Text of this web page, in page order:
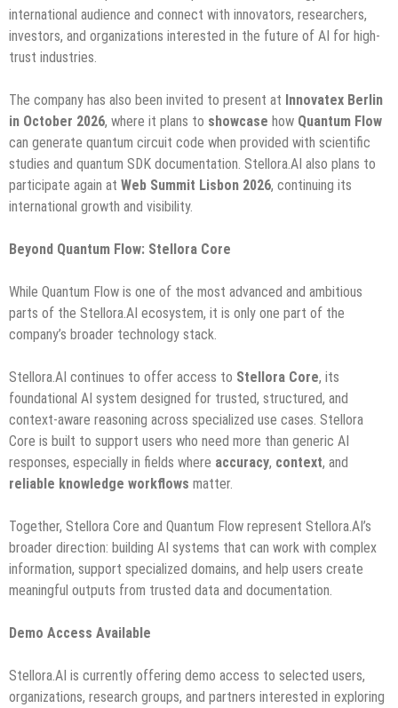
international audience and connect with innovators, researchers,
investors, and organizations interested in the future of AI for high-
trust industries.
The company has also been invited to present at Innovatex Berlin
in October 2026, where it plans to showcase how Quantum Flow
can generate quantum circuit code when provided with scientific
studies and quantum SDK documentation. Stellora.AI also plans to
participate again at Web Summit Lisbon 2026, continuing its
international growth and visibility.
Beyond Quantum Flow: Stellora Core
While Quantum Flow is one of the most advanced and ambitious
parts of the Stellora.AI ecosystem, it is only one part of the
company’s broader technology stack.
Stellora.AI continues to offer access to Stellora Core, its
foundational AI system designed for trusted, structured, and
context-aware reasoning across specialized use cases. Stellora
Core is built to support users who need more than generic AI
responses, especially in fields where accuracy, context, and
reliable knowledge workflows matter.
Together, Stellora Core and Quantum Flow represent Stellora.AI’s
broader direction: building AI systems that can work with complex
information, support specialized domains, and help users create
meaningful outputs from trusted data and documentation.
Demo Access Available
Stellora.AI is currently offering demo access to selected users,
organizations, research groups, and partners interested in exploring